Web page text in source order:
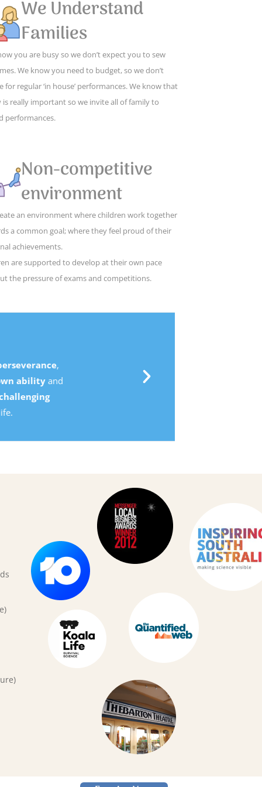
We Understand
Families
you are busy so we don’t expect you to sew
We know you need to budget, so we don’t
for regular ‘in house’ performances. We know that
is really important so we invite all of family to
performances.
Non-competitive
environment
an environment where children work together
a common goal; where they feel proud of their
achievements.
are supported to develop at their own pace
the pressure of exams and competitions.